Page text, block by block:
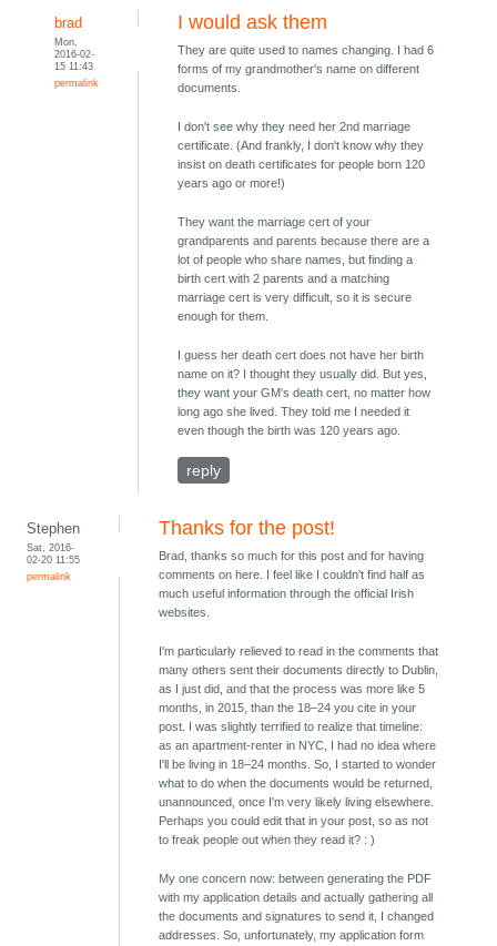
brad
Mon,
2016-02-
15 11:43
permalink
I would ask them
They are quite used to names changing. I had 6
forms of my grandmother's name on different
documents.
I don't see why they need her 2nd marriage
certificate. (And frankly, I don't know why they
insist on death certificates for people born 120
years ago or more!)
They want the marriage cert of your
grandparents and parents because there are a
lot of people who share names, but finding a
birth cert with 2 parents and a matching
marriage cert is very difficult, so it is secure
enough for them.
I guess her death cert does not have her birth
name on it? I thought they usually did. But yes,
they want your GM's death cert, no matter how
long ago she lived. They told me I needed it
even though the birth was 120 years ago.
reply
Stephen
Sat, 2016-
02-20 11:55
permalink
Thanks for the post!
Brad, thanks so much for this post and for having
comments on here. I feel like I couldn't find half as
much useful information through the official Irish
websites.
I'm particularly relieved to read in the comments that
many others sent their documents directly to Dublin,
as I just did, and that the process was more like 5
months, in 2015, than the 18–24 you cite in your
post. I was slightly terrified to realize that timeline:
as an apartment-renter in NYC, I had no idea where
I'll be living in 18–24 months. So, I started to wonder
what to do when the documents would be returned,
unannounced, once I'm very likely living elsewhere.
Perhaps you could edit that in your post, so as not
to freak people out when they read it? : )
My one concern now: between generating the PDF
with my application details and actually gathering all
the documents and signatures to send it, I changed
addresses. So, unfortunately, my application form